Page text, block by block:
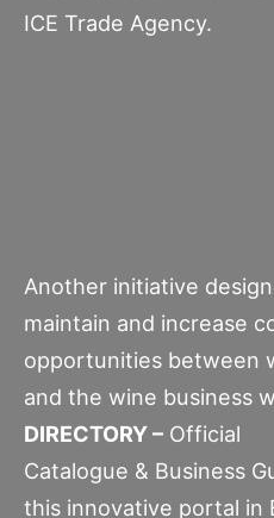
ICE Trade Agency.
Another initiative
maintain and increase
opportunities between
and the wine business
DIRECTORY – Official
Catalogue & Business
this innovative portal in